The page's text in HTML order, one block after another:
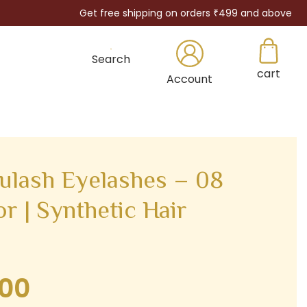
Get free shipping on orders ₹499 and above
Search
Account
cart
Eyelashes – 08
| Synthetic Hair
Current